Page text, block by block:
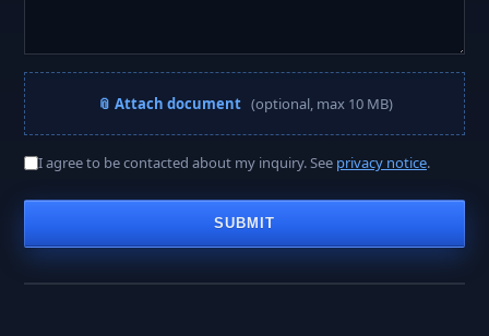
📎 Attach document (optional, max 10 MB)
I agree to be contacted about my inquiry. See privacy notice.
SUBMIT
A PROJECT MANAGER REPLIES WITHIN
< 2 hours
Business hours · Mon–Fri